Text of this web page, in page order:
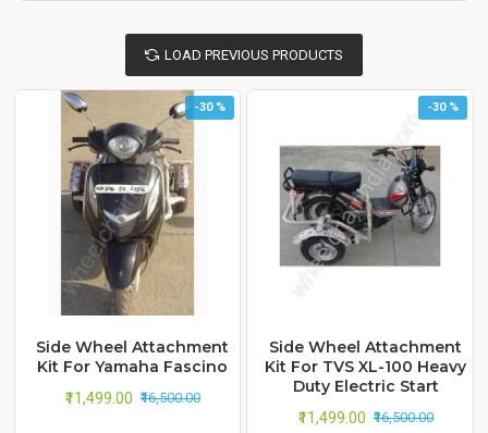
LOAD PREVIOUS PRODUCTS
-30 %
Side Wheel Attachment
Kit For Yamaha Fascino
₹11,499.00 ₹16,500.00
-30 %
Side Wheel Attachment
Kit For TVS XL-100 Heavy
Duty Electric Start
₹11,499.00 ₹16,500.00